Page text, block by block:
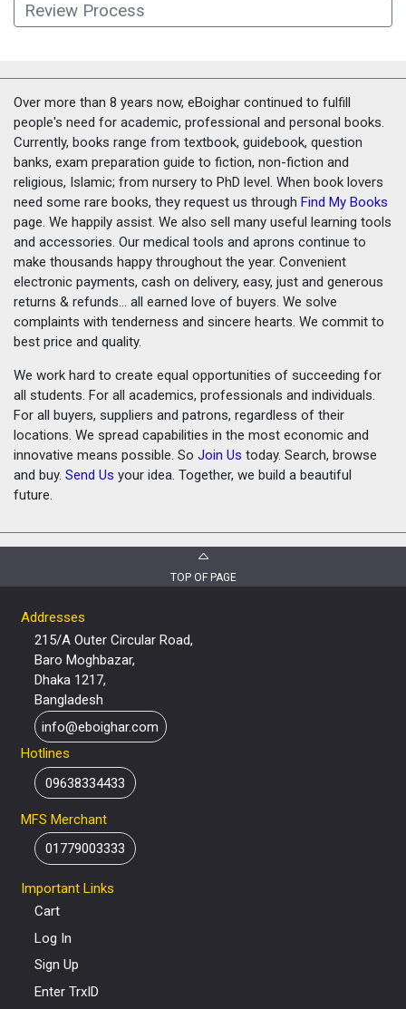
Review Process
Over more than 8 years now, eBoighar continued to fulfill
people's need for academic, professional and personal books.
Currently, books range from textbook, guidebook, question
banks, exam preparation guide to fiction, non-fiction and
religious, Islamic; from nursery to PhD level. When book lovers
need some rare books, they request us through Find My Books
page. We happily assist. We also sell many useful learning tools
and accessories. Our medical tools and aprons continue to
make thousands happy throughout the year. Convenient
electronic payments, cash on delivery, easy, just and generous
returns & refunds... all earned love of buyers. We solve
complaints with tenderness and sincere hearts. We commit to
best price and quality.
We work hard to create equal opportunities of succeeding for
all students. For all academics, professionals and individuals.
For all buyers, suppliers and patrons, regardless of their
locations. We spread capabilities in the most economic and
innovative means possible. So Join Us today. Search, browse
and buy. Send Us your idea. Together, we build a beautiful
future.
TOP OF PAGE
Addresses
215/A Outer Circular Road,
Baro Moghbazar,
Dhaka 1217,
Bangladesh
info@eboighar.com
Hotlines
09638334433
MFS Merchant
01779003333
Important Links
Cart
Log In
Sign Up
Enter TrxID